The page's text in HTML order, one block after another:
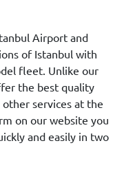
Airport and
of Istanbul with
fleet. Unlike our
the best quality
services at the
on our website you
and easily in two